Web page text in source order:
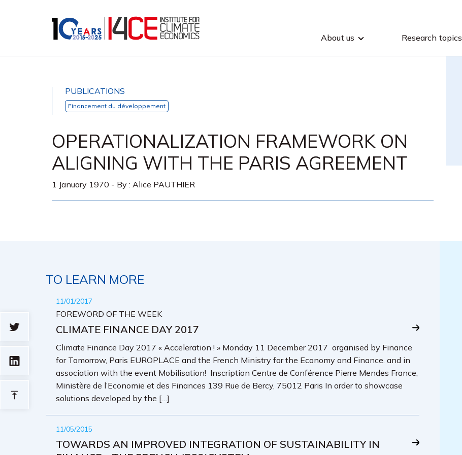
About us Research topics
PUBLICATIONS
Financement du développement
OPERATIONALIZATION FRAMEWORK ON
ALIGNING WITH THE PARIS AGREEMENT
1 January 1970 - By : Alice PAUTHIER
TO LEARN MORE
11/01/2017
FOREWORD OF THE WEEK
CLIMATE FINANCE DAY 2017
Climate Finance Day 2017 « Acceleration ! » Monday 11 December 2017 organised by Finance
for Tomorrow, Paris EUROPLACE and the French Ministry for the Economy and Finance. and in
association with the event Mobilisation! Inscription Centre de Conférence Pierre Mendes France,
Ministère de l’Economie et des Finances 139 Rue de Bercy, 75012 Paris In order to showcase
solutions developed by the […]
11/05/2015
TOWARDS AN IMPROVED INTEGRATION OF SUSTAINABILITY IN